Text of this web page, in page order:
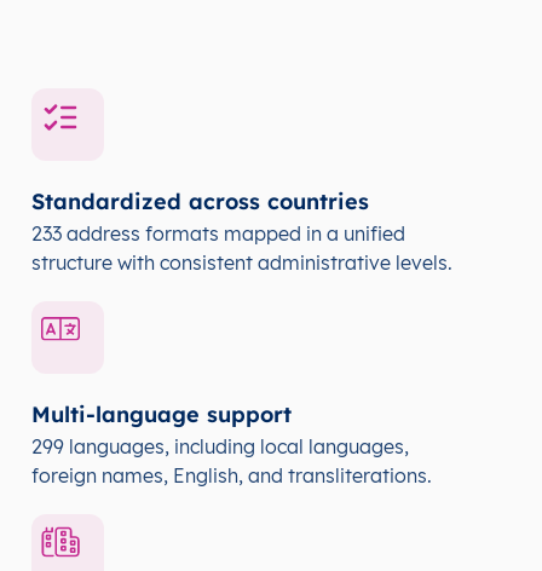
Standardized across countries
233 address formats mapped in a unified
structure with consistent administrative levels.
Multi-language support
299 languages, including local languages,
foreign names, English, and transliterations.